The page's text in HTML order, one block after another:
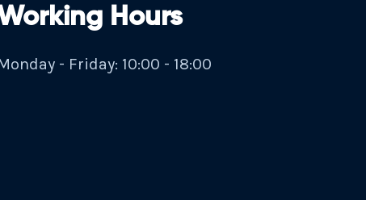
Hours
- Friday: 10:00 - 18:00